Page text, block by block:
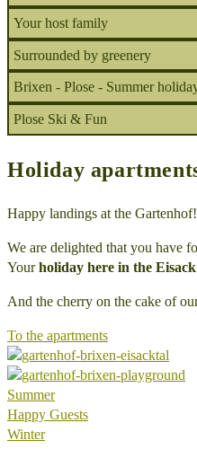
Your host family
Surrounded by greenery
Brixen - Plose - Summer
Plose Ski & Fun
Holiday
Happy landings at the Gartenhof!
We are delighted that you have
Yourholiday here in the
And the cherry on the cake of
To the apartments
Summer
Happy Guests
Winter